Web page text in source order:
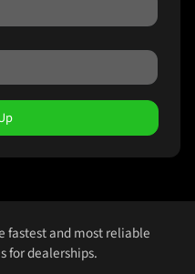
fastest and most reliable
for dealerships.